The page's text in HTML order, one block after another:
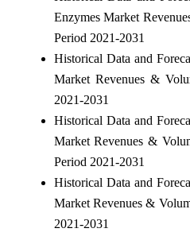
Enzymes Market
Period 2021-2031
Historical Data and
Market Revenues &
2021-2031
Historical Data and
Market Revenues &
Period 2021-2031
Historical Data and
Market Revenues &
2021-2031